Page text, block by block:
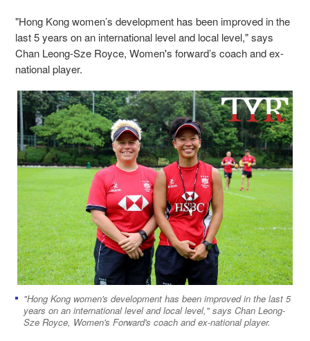
"Hong Kong women’s development has been improved in the
last 5 years on an international level and local level," says
Chan Leong-Sze Royce, Women's forward’s coach and ex-
national player.
"Hong Kong women's development has been improved in the last 5
years on an international level and local level," says Chan Leong-
Sze Royce, Women's Forward's coach and ex-national player.